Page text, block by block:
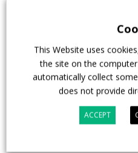
This Website uses
the site on the
automatically collect
does not provide
ACCEPT